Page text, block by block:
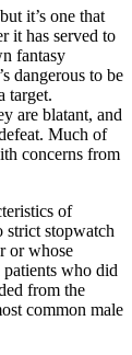
it’s one that
it has served to
fantasy
dangerous to be
target.
are blatant, and
Much of
concerns from
of
strict stopwatch
or whose
who did
from the
common male